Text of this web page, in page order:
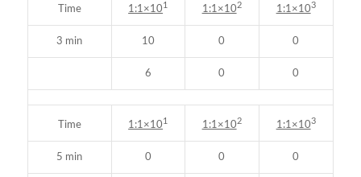
Time 1:1×101 1:1×102 1:1×103
3 min 10 0 0
6 0 0
Time 1:1×101 1:1×102 1:1×103
5 min 0 0 0